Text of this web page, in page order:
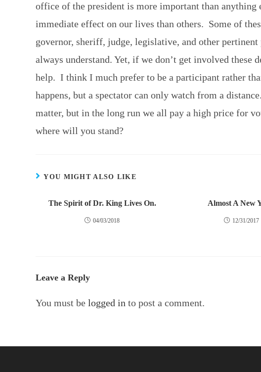
office of the president is more important than anything
immediate effect on our lives than others. Some of
governor, sheriff, judge, legislative, and other
always understand. Yet, if we don’t get involved
help. I think I much prefer to be a participant rather
happens, but a spectator can only watch from a
matter, but in the long run we all pay a high price for
where will you stand?
YOU MIGHT ALSO LIKE
The Spirit of Dr. King Lives On.
04/03/2018
Almost A New
12/31/2017
Leave a Reply
You must be logged in to post a comment.